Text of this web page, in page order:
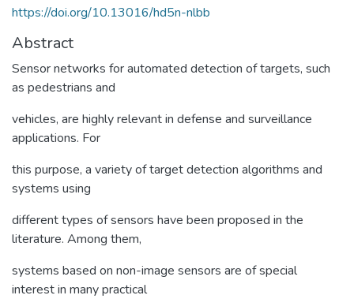
https://doi.org/10.13016/hd5n-nlbb
Abstract
Sensor networks for automated detection of targets, such
as pedestrians and
vehicles, are highly relevant in defense and surveillance
applications. For
this purpose, a variety of target detection algorithms and
systems using
different types of sensors have been proposed in the
literature. Among them,
systems based on non-image sensors are of special
interest in many practical